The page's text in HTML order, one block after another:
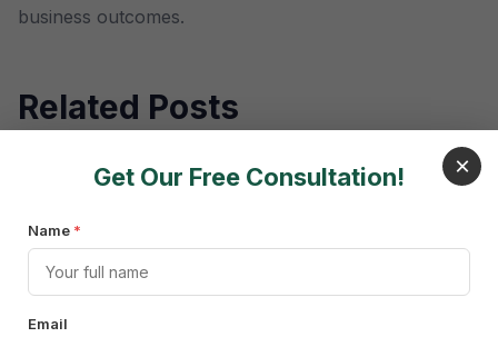
business outcomes.
Related Posts
Frequently Asked
×
Get Our Free Consultation!
Name *
Email